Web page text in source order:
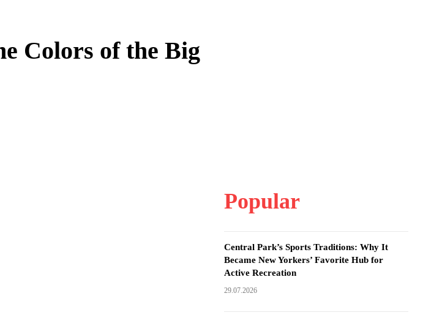
Colors of the Big
Popular
Central Park’s Sports Traditions: Why It
Became New Yorkers’ Favorite Hub for
Active Recreation
29.07.2026